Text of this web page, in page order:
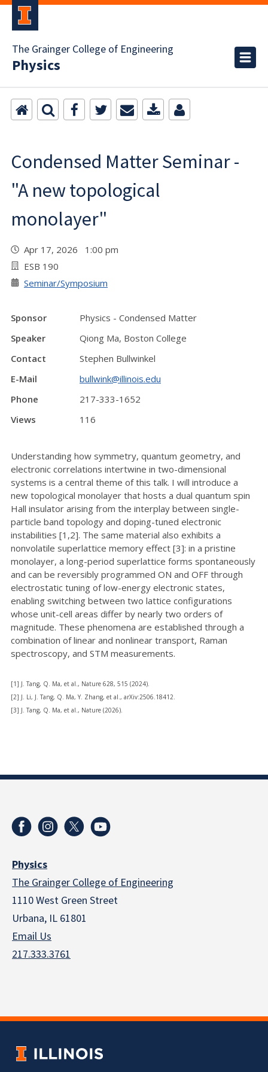
The Grainger College of Engineering
Physics
Condensed Matter Seminar -
"A new topological
monolayer"
Apr 17, 2026 1:00 pm
ESB 190
Seminar/Symposium
Sponsor
Physics - Condensed Matter
Speaker
Qiong Ma, Boston College
Contact
Stephen Bullwinkel
E-Mail
bullwink@illinois.edu
Phone
217-333-1652
Views
116
Understanding how symmetry, quantum geometry, and
electronic correlations intertwine in two-dimensional
systems is a central theme of this talk. I will introduce a
new topological monolayer that hosts a dual quantum spin
Hall insulator arising from the interplay between single-
particle band topology and doping-tuned electronic
instabilities [1,2]. The same material also exhibits a
nonvolatile superlattice memory effect [3]: in a pristine
monolayer, a long-period superlattice forms spontaneously
and can be reversibly programmed ON and OFF through
electrostatic tuning of low-energy electronic states,
enabling switching between two lattice configurations
whose unit-cell areas differ by nearly two orders of
magnitude. These phenomena are established through a
combination of linear and nonlinear transport, Raman
spectroscopy, and STM measurements.
[1] J. Tang, Q. Ma, et al., Nature 628, 515 (2024).
[2] J. Li, J. Tang, Q. Ma, Y. Zhang, et al., arXiv:2506.18412.
[3] J. Tang, Q. Ma, et al., Nature (2026).
Physics
The Grainger College of Engineering
1110 West Green Street
Urbana, IL 61801
Email Us
217.333.3761